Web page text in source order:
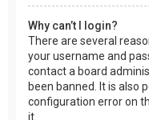
Why can’t I login?
There are several
your username and
contact a board
been banned. It is also
configuration error on
it.